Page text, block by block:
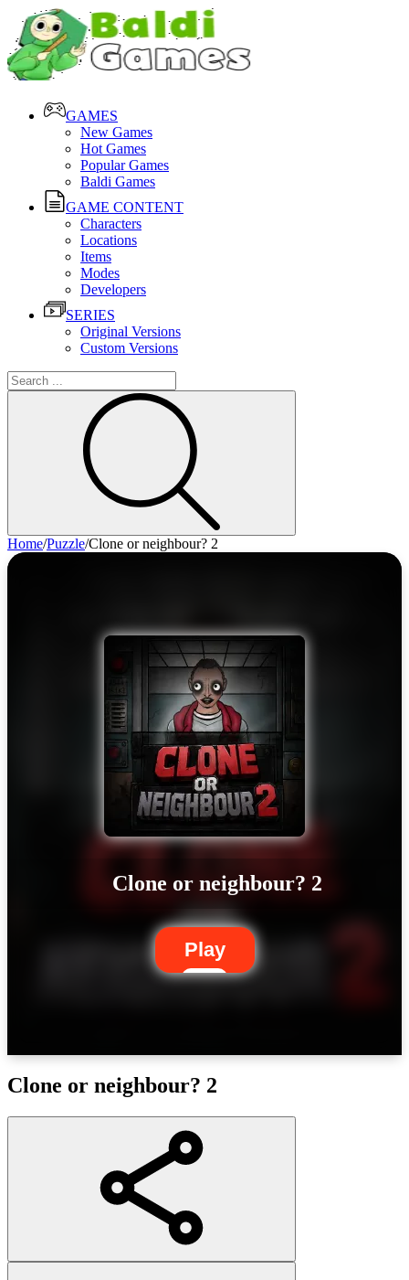
GAMES
New Games
Hot Games
Popular Games
Baldi Games
GAME CONTENT
Characters
Locations
Items
Modes
Developers
SERIES
Original Versions
Custom Versions
Home/Puzzle/Clone or neighbour? 2
Clone or neighbour? 2
Play
Clone or neighbour? 2